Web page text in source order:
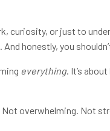
curiosity, or just to
honestly, you
everything. It’s
Not overwhelming. Not